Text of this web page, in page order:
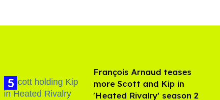
François Arnaud teases
more Scott and Kip in
'Heated Rivalry' season 2